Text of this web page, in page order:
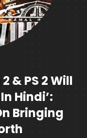
& PS 2 Will
Hindi’:
Bringing